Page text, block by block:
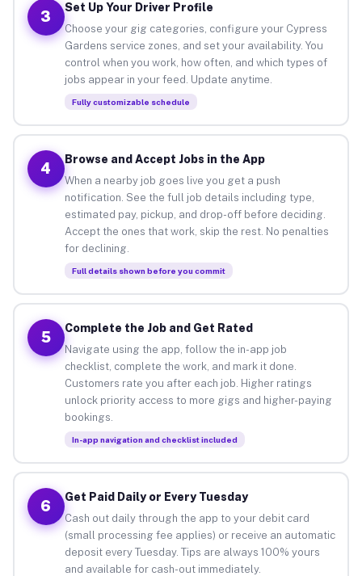
3
Set Up Your Driver Profile
Choose your gig categories, configure your Cypress
Gardens service zones, and set your availability. You
control when you work, how often, and which types of
jobs appear in your feed. Update anytime.
Fully customizable schedule
4
Browse and Accept Jobs in the App
When a nearby job goes live you get a push
notification. See the full job details including type,
estimated pay, pickup, and drop-off before deciding.
Accept the ones that work, skip the rest. No penalties
for declining.
Full details shown before you commit
5
Complete the Job and Get Rated
Navigate using the app, follow the in-app job
checklist, complete the work, and mark it done.
Customers rate you after each job. Higher ratings
unlock priority access to more gigs and higher-paying
bookings.
In-app navigation and checklist included
6
Get Paid Daily or Every Tuesday
Cash out daily through the app to your debit card
(small processing fee applies) or receive an automatic
deposit every Tuesday. Tips are always 100% yours
and available for cash-out immediately.